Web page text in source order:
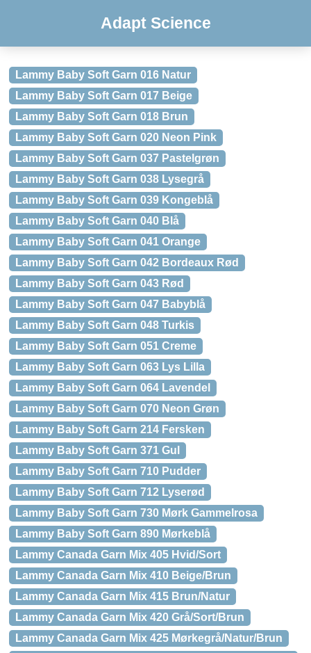
Adapt Science
Lammy Baby Soft Garn 016 Natur
Lammy Baby Soft Garn 017 Beige
Lammy Baby Soft Garn 018 Brun
Lammy Baby Soft Garn 020 Neon Pink
Lammy Baby Soft Garn 037 Pastelgrøn
Lammy Baby Soft Garn 038 Lysegrå
Lammy Baby Soft Garn 039 Kongeblå
Lammy Baby Soft Garn 040 Blå
Lammy Baby Soft Garn 041 Orange
Lammy Baby Soft Garn 042 Bordeaux Rød
Lammy Baby Soft Garn 043 Rød
Lammy Baby Soft Garn 047 Babyblå
Lammy Baby Soft Garn 048 Turkis
Lammy Baby Soft Garn 051 Creme
Lammy Baby Soft Garn 063 Lys Lilla
Lammy Baby Soft Garn 064 Lavendel
Lammy Baby Soft Garn 070 Neon Grøn
Lammy Baby Soft Garn 214 Fersken
Lammy Baby Soft Garn 371 Gul
Lammy Baby Soft Garn 710 Pudder
Lammy Baby Soft Garn 712 Lyserød
Lammy Baby Soft Garn 730 Mørk Gammelrosa
Lammy Baby Soft Garn 890 Mørkeblå
Lammy Canada Garn Mix 405 Hvid/Sort
Lammy Canada Garn Mix 410 Beige/Brun
Lammy Canada Garn Mix 415 Brun/Natur
Lammy Canada Garn Mix 420 Grå/Sort/Brun
Lammy Canada Garn Mix 425 Mørkegrå/Natur/Brun